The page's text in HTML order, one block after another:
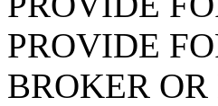
PROVIDE
BROKER